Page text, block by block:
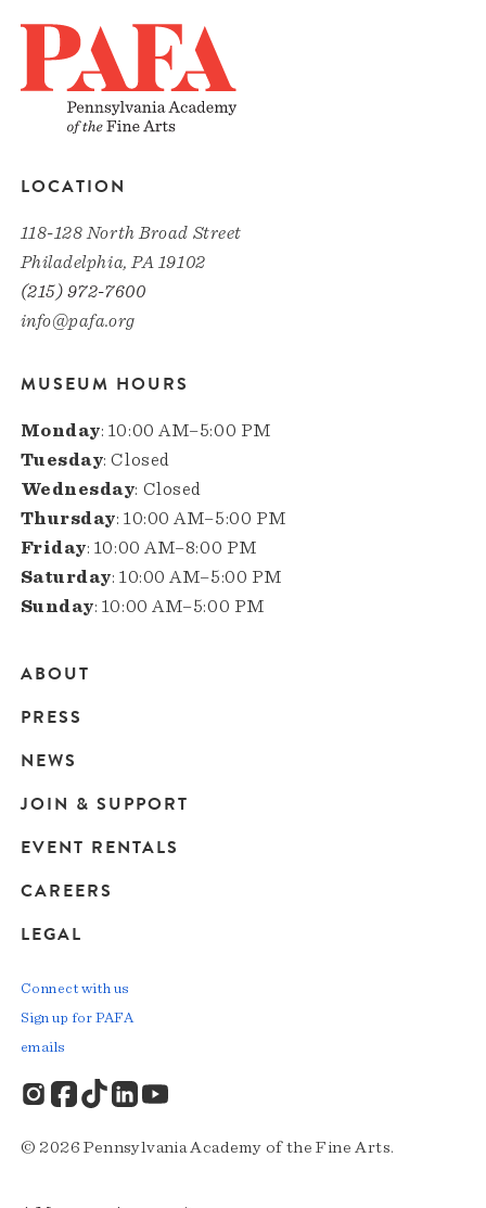
LOCATION
118-128 North Broad Street
Philadelphia, PA 19102
(215) 972-7600
info@pafa.org
MUSEUM HOURS
Monday: 10:00 AM–5:00 PM
Tuesday: Closed
Wednesday: Closed
Thursday: 10:00 AM–5:00 PM
Friday: 10:00 AM–8:00 PM
Saturday: 10:00 AM–5:00 PM
Sunday: 10:00 AM–5:00 PM
Main
navigation
ABOUT
PRESS
NEWS
JOIN & SUPPORT
EVENT RENTALS
CAREERS
LEGAL
© 2026 Pennsylvania Academy of the Fine Arts.
Connect with us
Sign up for PAFA
emails